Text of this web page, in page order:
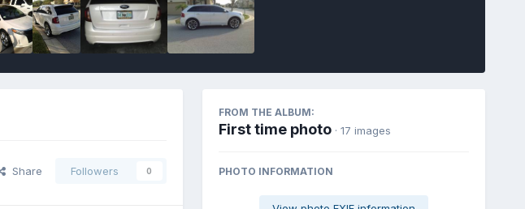
Share Followers 0
FROM THE ALBUM:
First time photo · 17 images
PHOTO INFORMATION